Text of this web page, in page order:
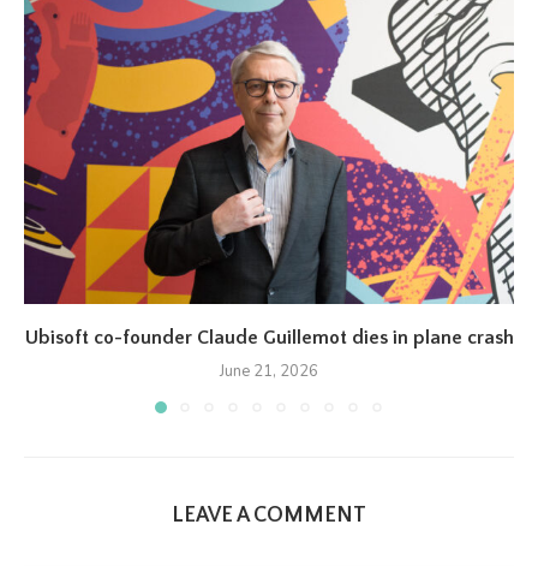
Ubisoft co-founder Claude Guillemot dies in plane crash
June 21, 2026
LEAVE A COMMENT